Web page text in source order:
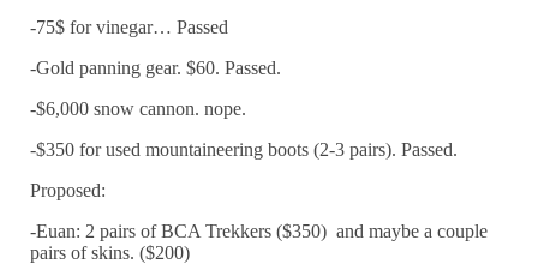
-75$ for vinegar… Passed
-Gold panning gear. $60. Passed.
-$6,000 snow cannon. nope.
-$350 for used mountaineering boots (2-3 pairs). Passed.
Proposed:
-Euan: 2 pairs of BCA Trekkers ($350) and maybe a couple
pairs of skins. ($200)